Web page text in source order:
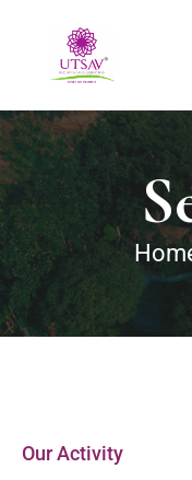
Our Activity